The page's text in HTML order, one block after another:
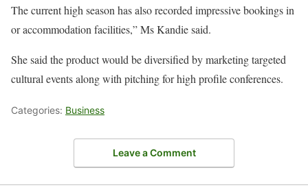
The current high season has also recorded impressive bookings in
or accommodation facilities,” Ms Kandie said.
She said the product would be diversified by marketing targeted
cultural events along with pitching for high profile conferences.
Categories: Business
Leave a Comment